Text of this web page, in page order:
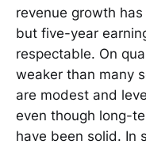
revenue growth
but five-year
respectable. On
weaker than many
are modest and
even though long-
have been solid. In